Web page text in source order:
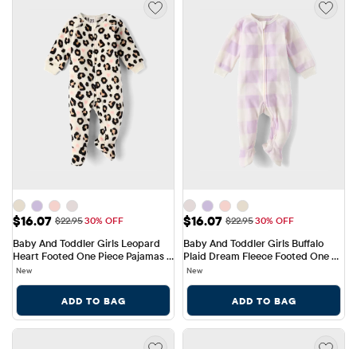
Sale Price: $16.07
$16.07 Original Price: $22.95
$22.9530% OFF
Baby And Toddler Girls Leopard
Heart Footed One Piece Pajamas -
Cozy Fleece
New
ADD TO BAG
Sale Price: $16.07
$16.07 Original Price: $22.95
$22.9530% OFF
Baby And Toddler Girls Buffalo
Plaid Dream Fleece Footed One
Piece Pajamas
New
ADD TO BAG